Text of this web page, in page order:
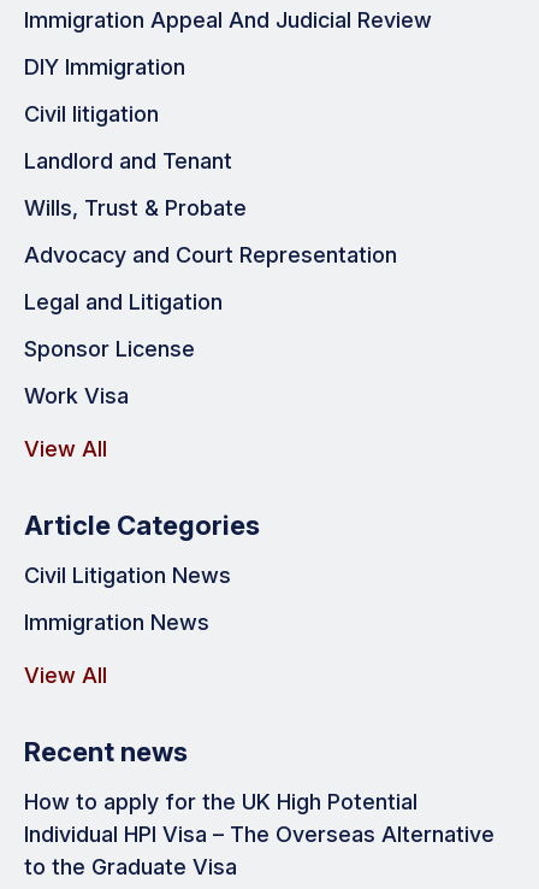
Immigration Appeal And Judicial Review
DIY Immigration
Civil litigation
Landlord and Tenant
Wills, Trust & Probate
Advocacy and Court Representation
Legal and Litigation
Sponsor License
Work Visa
View All
Article Categories
Civil Litigation News
Immigration News
View All
Recent news
How to apply for the UK High Potential
Individual HPI Visa – The Overseas Alternative
to the Graduate Visa